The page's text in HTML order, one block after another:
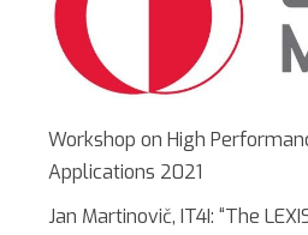
Workshop on High
Applications 2021
Jan Martinovič, IT4I: “The